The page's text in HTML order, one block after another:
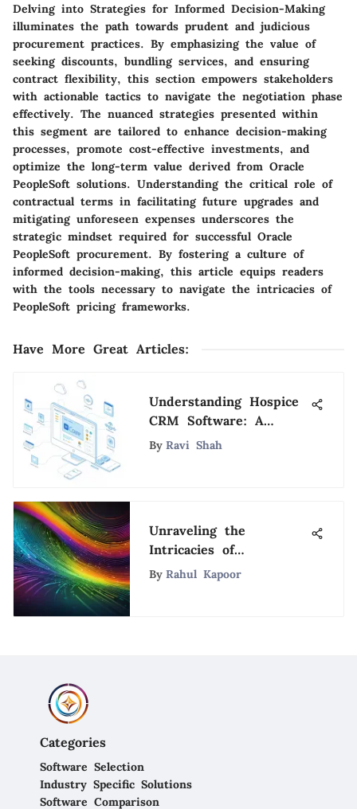
Delving into Strategies for Informed Decision-Making
illuminates the path towards prudent and judicious
procurement practices. By emphasizing the value of
seeking discounts, bundling services, and ensuring
contract flexibility, this section empowers stakeholders
with actionable tactics to navigate the negotiation phase
effectively. The nuanced strategies presented within
this segment are tailored to enhance decision-making
processes, promote cost-effective investments, and
optimize the long-term value derived from Oracle
PeopleSoft solutions. Understanding the critical role of
contractual terms in facilitating future upgrades and
mitigating unforeseen expenses underscores the
strategic mindset required for successful Oracle
PeopleSoft procurement. By fostering a culture of
informed decision-making, this article equips readers
with the tools necessary to navigate the intricacies of
PeopleSoft pricing frameworks.
Have More Great Articles:
Understanding Hospice
CRM Software: A
Complete Guide
By Ravi Shah
Unraveling the
Intricacies of
SurveyMonkey
By Rahul Kapoor
Categories
Software Selection
Industry Specific Solutions
Software Comparison